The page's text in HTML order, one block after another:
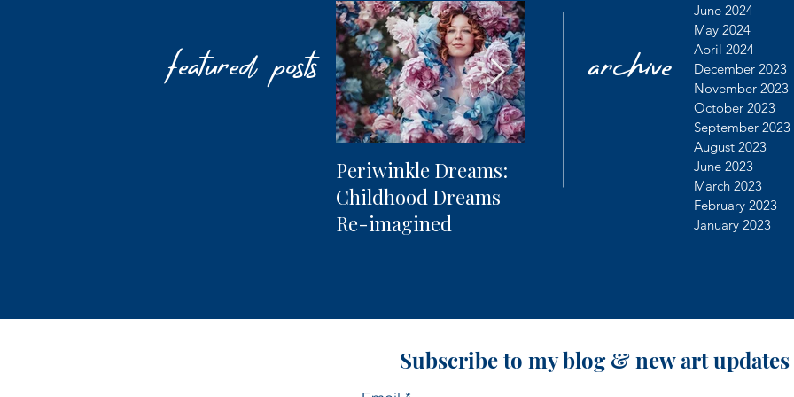
featured posts
Periwinkle Dreams:
Childhood Dreams
Re-imagined
Photography + AI
Learning
Dealing
archive
June 2024
May 2024
April 2024
December 2023
November 2023
October 2023
September 2023
August 2023
June 2023
March 2023
February 2023
January 2023
Subscribe to my blog & new art updates